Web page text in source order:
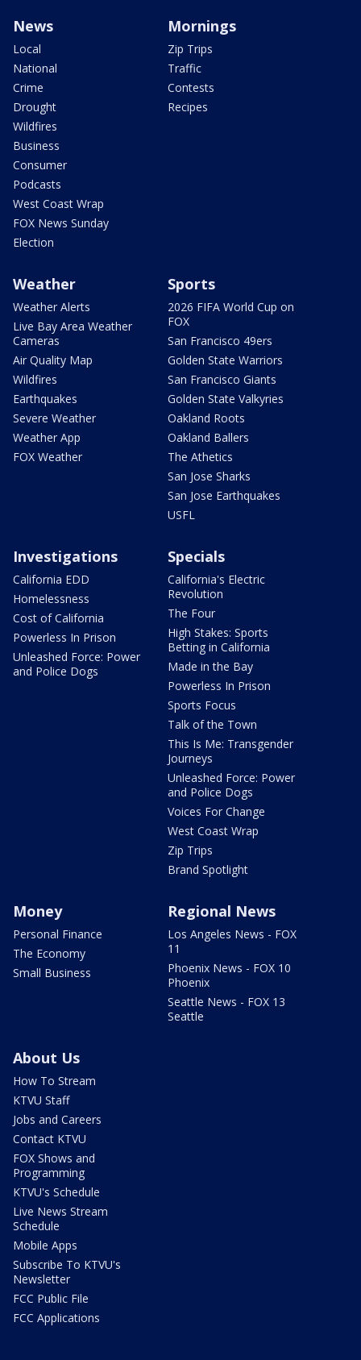
News
Local
National
Crime
Drought
Wildfires
Business
Consumer
Podcasts
West Coast Wrap
FOX News Sunday
Election
Mornings
Zip Trips
Traffic
Contests
Recipes
Weather
Weather Alerts
Live Bay Area Weather
Cameras
Air Quality Map
Wildfires
Earthquakes
Severe Weather
Weather App
FOX Weather
Sports
2026 FIFA World Cup on
FOX
San Francisco 49ers
Golden State Warriors
San Francisco Giants
Golden State Valkyries
Oakland Roots
Oakland Ballers
The Athetics
San Jose Sharks
San Jose Earthquakes
USFL
Investigations
California EDD
Homelessness
Cost of California
Powerless In Prison
Unleashed Force: Power
and Police Dogs
Specials
California's Electric
Revolution
The Four
High Stakes: Sports
Betting in California
Made in the Bay
Powerless In Prison
Sports Focus
Talk of the Town
This Is Me: Transgender
Journeys
Unleashed Force: Power
and Police Dogs
Voices For Change
West Coast Wrap
Zip Trips
Brand Spotlight
Money
Personal Finance
The Economy
Small Business
Regional News
Los Angeles News - FOX
11
Phoenix News - FOX 10
Phoenix
Seattle News - FOX 13
Seattle
About Us
How To Stream
KTVU Staff
Jobs and Careers
Contact KTVU
FOX Shows and
Programming
KTVU's Schedule
Live News Stream
Schedule
Mobile Apps
Subscribe To KTVU's
Newsletter
FCC Public File
FCC Applications